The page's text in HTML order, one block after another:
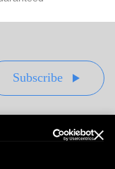
Subscribe